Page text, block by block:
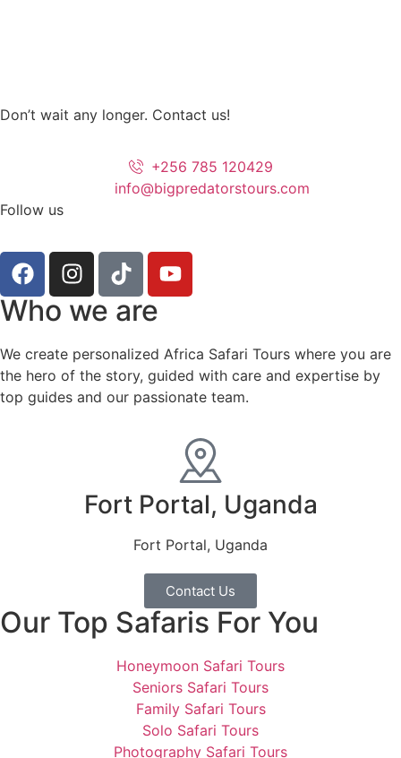
Don’t wait any longer. Contact us!
+256 785 120429
info@bigpredatorstours.com
Follow us
Who we are
We create personalized Africa Safari Tours where you are
the hero of the story, guided with care and expertise by
top guides and our passionate team.
Fort Portal, Uganda
Fort Portal, Uganda
Contact Us
Our Top Safaris For You
Honeymoon Safari Tours
Seniors Safari Tours
Family Safari Tours
Solo Safari Tours
Photography Safari Tours